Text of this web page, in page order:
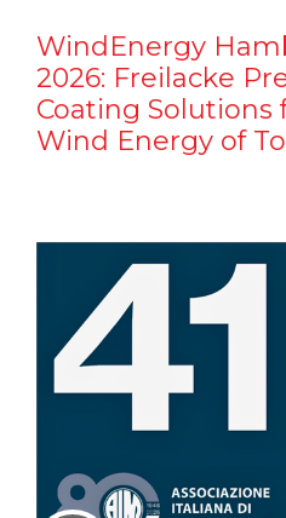
WindEnergy
2026: Freilacke
Coating Solutions
Wind Energy of